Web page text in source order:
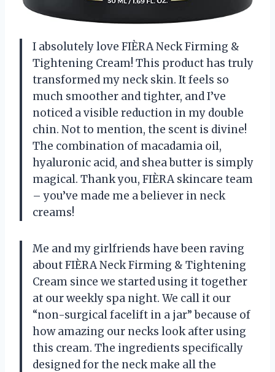
I absolutely love FIÈRA Neck Firming &
Tightening Cream! This product has truly
transformed my neck skin. It feels so
much smoother and tighter, and I’ve
noticed a visible reduction in my double
chin. Not to mention, the scent is divine!
The combination of macadamia oil,
hyaluronic acid, and shea butter is simply
magical. Thank you, FIÈRA skincare team
– you’ve made me a believer in neck
creams!
Me and my girlfriends have been raving
about FIÈRA Neck Firming & Tightening
Cream since we started using it together
at our weekly spa night. We call it our
“non-surgical facelift in a jar” because of
how amazing our necks look after using
this cream. The ingredients specifically
designed for the neck make all the